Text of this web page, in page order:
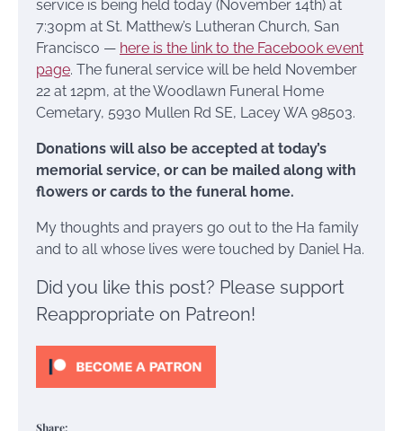
service is being held today (November 14th) at
7:30pm at St. Matthew’s Lutheran Church, San
Francisco — here is the link to the Facebook event
page. The funeral service will be held November
22 at 12pm, at the Woodlawn Funeral Home
Cemetary, 5930 Mullen Rd SE, Lacey WA 98503.
Donations will also be accepted at today’s
memorial service, or can be mailed along with
flowers or cards to the funeral home.
My thoughts and prayers go out to the Ha family
and to all whose lives were touched by Daniel Ha.
Did you like this post? Please support
Reappropriate on Patreon!
Share: